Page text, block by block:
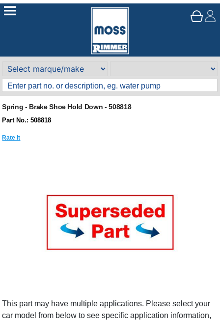
Spring - Brake Shoe Hold Down - 508818
Part No.: 508818
Rate It
This part may have multiple applications. Please select your
car model from below to see specific application information,